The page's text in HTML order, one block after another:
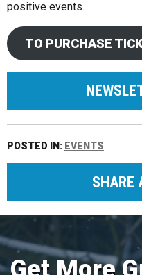
positive events.
TO PURCHASE
POSTED IN: EVENTS
SHARE